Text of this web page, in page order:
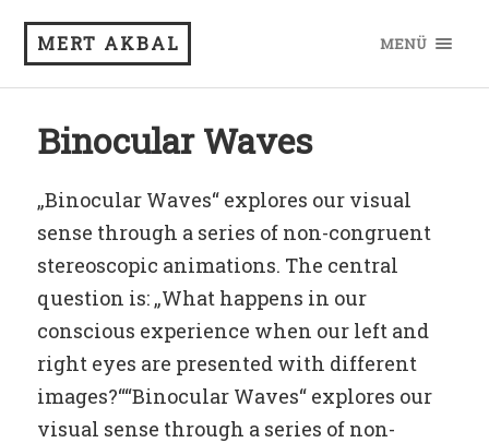
MERT AKBAL MENÜ
Binocular Waves
„Binocular Waves“ explores our visual
sense through a series of non-congruent
stereoscopic animations. The central
question is: „What happens in our
conscious experience when our left and
right eyes are presented with different
images?““Binocular Waves“ explores our
visual sense through a series of non-